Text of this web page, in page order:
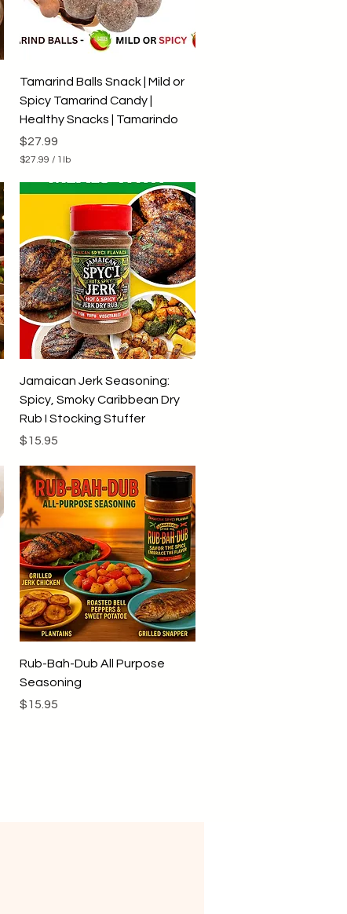
Quick View
Tamarind Balls Snack | Mild or
Spicy Tamarind Candy |
Healthy Snacks | Tamarindo
Price
$27.99
$27.99 / 1lb
2
7
p
e
r
1
P
o
u
Quick View
Jamaican Jerk Seasoning:
Spicy, Smoky Caribbean Dry
Rub I Stocking Stuffer
Price
$15.95
Quick View
Rub-Bah-Dub All Purpose
Seasoning
Price
$15.95